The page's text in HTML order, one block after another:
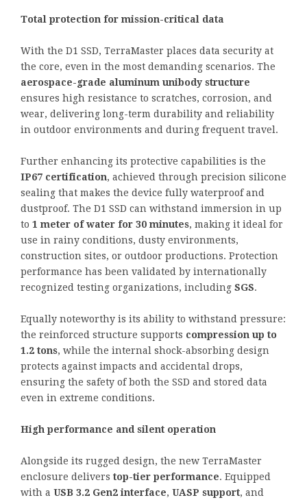
Total protection for mission-critical data
With the D1 SSD, TerraMaster places data security at
the core, even in the most demanding scenarios. The
aerospace-grade aluminum unibody structure
ensures high resistance to scratches, corrosion, and
wear, delivering long-term durability and reliability
in outdoor environments and during frequent travel.
Further enhancing its protective capabilities is the
IP67 certification, achieved through precision silicone
sealing that makes the device fully waterproof and
dustproof. The D1 SSD can withstand immersion in up
to 1 meter of water for 30 minutes, making it ideal for
use in rainy conditions, dusty environments,
construction sites, or outdoor productions. Protection
performance has been validated by internationally
recognized testing organizations, including SGS.
Equally noteworthy is its ability to withstand pressure:
the reinforced structure supports compression up to
1.2 tons, while the internal shock-absorbing design
protects against impacts and accidental drops,
ensuring the safety of both the SSD and stored data
even in extreme conditions.
High performance and silent operation
Alongside its rugged design, the new TerraMaster
enclosure delivers top-tier performance. Equipped
with a USB 3.2 Gen2 interface, UASP support, and